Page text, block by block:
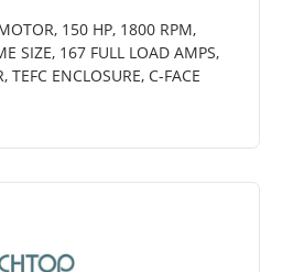
150 HP, 1800 RPM,
SIZE, 167 FULL LOAD AMPS,
TEFC ENCLOSURE, C-FACE